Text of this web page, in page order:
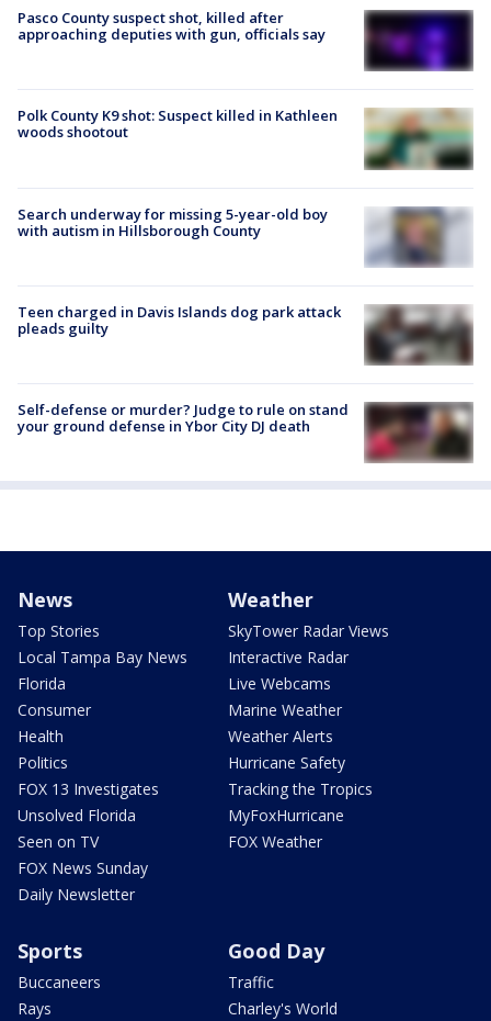
Pasco County suspect shot, killed after
approaching deputies with gun, officials say
Polk County K9 shot: Suspect killed in Kathleen
woods shootout
Search underway for missing 5-year-old boy
with autism in Hillsborough County
Teen charged in Davis Islands dog park attack
pleads guilty
Self-defense or murder? Judge to rule on stand
your ground defense in Ybor City DJ death
News
Top Stories
Local Tampa Bay News
Florida
Consumer
Health
Politics
FOX 13 Investigates
Unsolved Florida
Seen on TV
FOX News Sunday
Daily Newsletter
Weather
SkyTower Radar Views
Interactive Radar
Live Webcams
Marine Weather
Weather Alerts
Hurricane Safety
Tracking the Tropics
MyFoxHurricane
FOX Weather
Sports
Buccaneers
Rays
Good Day
Traffic
Charley's World